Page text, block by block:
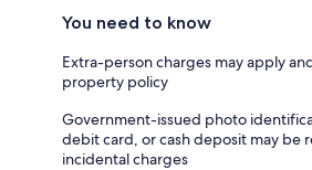
You need to know
Extra-person charges may apply
property policy
Government-issued photo
debit card, or cash deposit may be
incidental charges